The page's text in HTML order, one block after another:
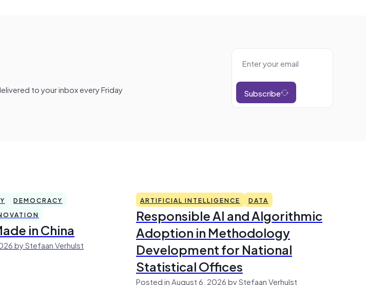
to your inbox every Friday Subscribe
DEMOCRACY
in China
by Stefaan Verhulst
ARTIFICIAL INTELLIGENCE DATA
Responsible AI and Algorithmic
Adoption in Methodology
Development for National
Statistical Offices
Posted in August 6, 2026 by Stefaan Verhulst